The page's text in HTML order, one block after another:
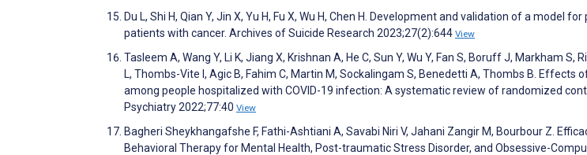
Du L, Shi H, Qian Y, Jin X, Yu H, Fu X, Wu H, Chen H. Development and validation of a model
patients with cancer. Archives of Suicide Research 2023;27(2):644 View
Tasleem A, Wang Y, Li K, Jiang X, Krishnan A, He C, Sun Y, Wu Y, Fan S, Boruff J, Markham S,
L, Thombs-Vite I, Agic B, Fahim C, Martin M, Sockalingam S, Benedetti A, Thombs B. Effects
among people hospitalized with COVID-19 infection: A systematic review of randomized
Psychiatry 2022;77:40 View
Bagheri Sheykhangafshe F, Fathi-Ashtiani A, Savabi Niri V, Jahani Zangir M, Bourbour Z.
Behavioral Therapy for Mental Health, Post-traumatic Stress Disorder, and Obsessive-